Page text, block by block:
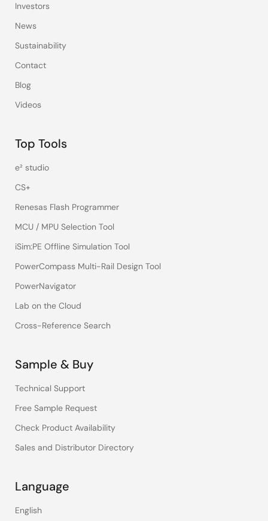
Investors
News
Sustainability
Contact
Blog
Videos
Top Tools
e² studio
CS+
Renesas Flash Programmer
MCU / MPU Selection Tool
iSim:PE Offline Simulation Tool
PowerCompass Multi-Rail Design Tool
PowerNavigator
Lab on the Cloud
Cross-Reference Search
Sample & Buy
Technical Support
Free Sample Request
Check Product Availability
Sales and Distributor Directory
Language
English